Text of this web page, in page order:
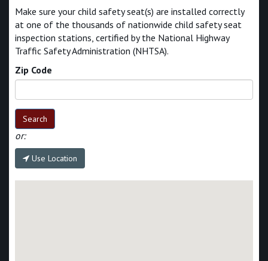
Make sure your child safety seat(s) are installed correctly
at one of the thousands of nationwide child safety seat
inspection stations, certified by the National Highway
Traffic Safety Administration (NHTSA).
Zip Code
Search
or:
Use Location